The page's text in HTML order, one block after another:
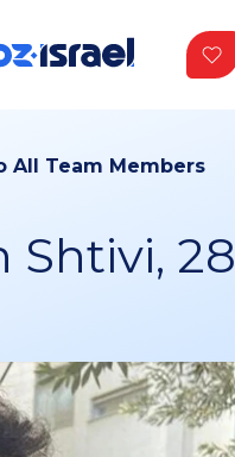
All Team Members
Shtivi, 28